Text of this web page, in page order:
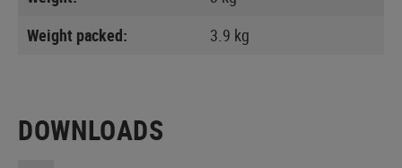
Weight packed:
3.9 kg
DOWNLOADS